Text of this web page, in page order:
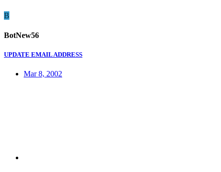
B
BotNew56
UPDATE EMAIL ADDRESS
Mar 8, 2002